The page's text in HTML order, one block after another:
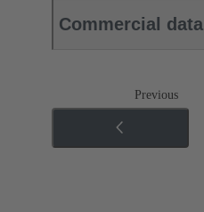
Commercial data
Previous